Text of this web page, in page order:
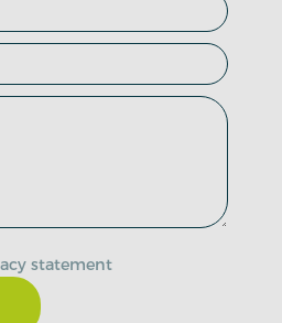
statement